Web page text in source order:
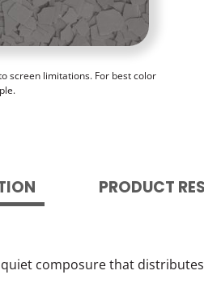
screen limitations. For best color
PRODUCT
composure that